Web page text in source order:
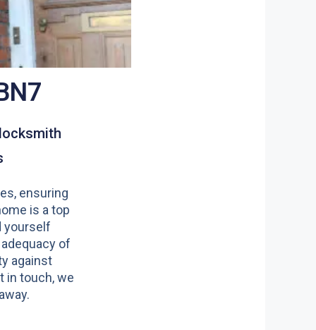
ensuring
is a top
yourself
of
against
in touch, we